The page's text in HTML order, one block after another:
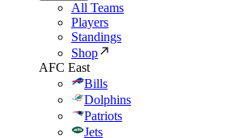
All Teams
Players
Standings
Shop
AFC East
Bills
Dolphins
Patriots
Jets